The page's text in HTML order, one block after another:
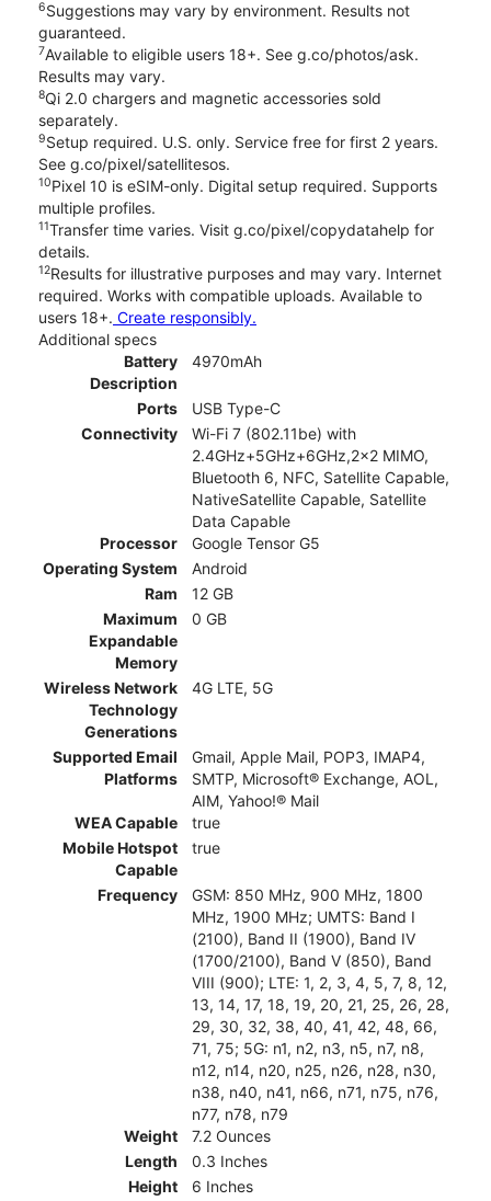
6Suggestions may vary by environment. Results not
guaranteed.
7Available to eligible users 18+. See g.co/photos/ask.
Results may vary.
8Qi 2.0 chargers and magnetic accessories sold
separately.
9Setup required. U.S. only. Service free for first 2 years.
See g.co/pixel/satellitesos.
10Pixel 10 is eSIM-only. Digital setup required. Supports
multiple profiles.
11Transfer time varies. Visit g.co/pixel/copydatahelp for
details.
12Results for illustrative purposes and may vary. Internet
required. Works with compatible uploads. Available to
users 18+. Create responsibly.
Additional specs
Battery
Description
4970mAh
Ports
USB Type-C
Connectivity
Wi-Fi 7 (802.11be) with
2.4GHz+5GHz+6GHz,2x2 MIMO,
Bluetooth 6, NFC, Satellite Capable,
NativeSatellite Capable, Satellite
Data Capable
Processor
Google Tensor G5
Operating System
Android
Ram
12 GB
Maximum
Expandable
Memory
0 GB
Wireless Network
Technology
Generations
4G LTE, 5G
Supported Email
Platforms
Gmail, Apple Mail, POP3, IMAP4,
SMTP, Microsoft® Exchange, AOL,
AIM, Yahoo!® Mail
WEA Capable
true
Mobile Hotspot
Capable
true
Frequency
GSM: 850 MHz, 900 MHz, 1800
MHz, 1900 MHz; UMTS: Band I
(2100), Band II (1900), Band IV
(1700/2100), Band V (850), Band
VIII (900); LTE: 1, 2, 3, 4, 5, 7, 8, 12,
13, 14, 17, 18, 19, 20, 21, 25, 26, 28,
29, 30, 32, 38, 40, 41, 42, 48, 66,
71, 75; 5G: n1, n2, n3, n5, n7, n8,
n12, n14, n20, n25, n26, n28, n30,
n38, n40, n41, n66, n71, n75, n76,
n77, n78, n79
Weight
7.2 Ounces
Length
0.3 Inches
Height
6 Inches